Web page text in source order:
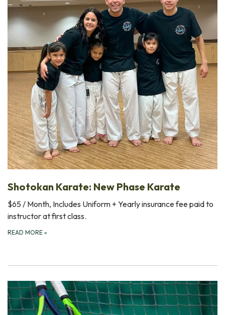
Shotokan Karate: New Phase Karate
$65 / Month, Includes Uniform + Yearly insurance fee paid to
instructor at first class.
READ MORE »